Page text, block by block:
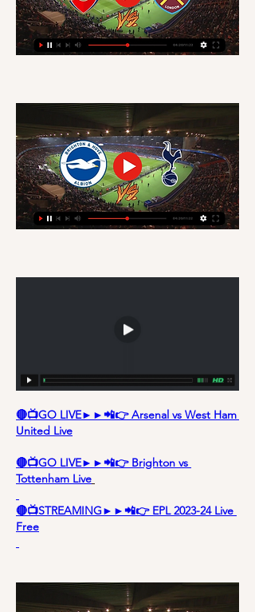
🔴📺GO LIVE►►📲👉 Arsenal vs West Ham
United Live
🔴📺GO LIVE►►📲👉 Brighton vs
Tottenham Live
🔴📺STREAMING►►📲👉 EPL 2023-24 Live
Free